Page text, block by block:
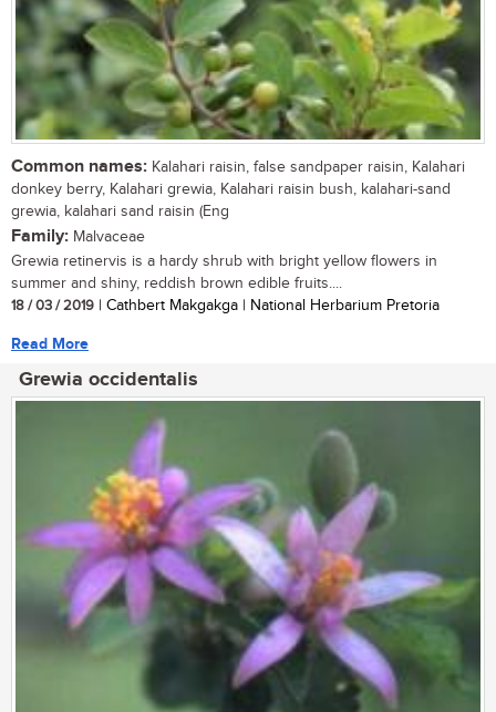
Common names: Kalahari raisin, false sandpaper raisin, Kalahari
donkey berry, Kalahari grewia, Kalahari raisin bush, kalahari-sand
grewia, kalahari sand raisin (Eng
Family: Malvaceae
Grewia retinervis is a hardy shrub with bright yellow flowers in
summer and shiny, reddish brown edible fruits....
18 / 03 / 2019 | Cathbert Makgakga | National Herbarium Pretoria
Read More
Grewia occidentalis